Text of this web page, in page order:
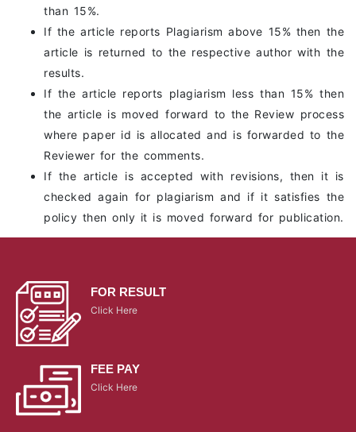
than 15%.
If the article reports Plagiarism above 15% then the
article is returned to the respective author with the
results.
If the article reports plagiarism less than 15% then
the article is moved forward to the Review process
where paper id is allocated and is forwarded to the
Reviewer for the comments.
If the article is accepted with revisions, then it is
checked again for plagiarism and if it satisfies the
policy then only it is moved forward for publication.
FOR RESULT
Click Here
FEE PAY
Click Here